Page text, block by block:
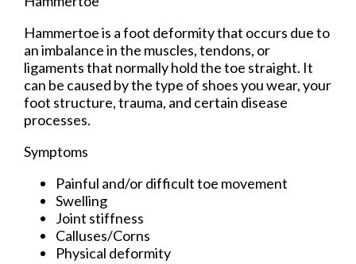
Hammertoe is a foot deformity that occurs due to
an imbalance in the muscles, tendons, or
ligaments that normally hold the toe straight. It
can be caused by the type of shoes you wear, your
foot structure, trauma, and certain disease
processes.
Symptoms
Painful and/or difficult toe movement
Swelling
Joint stiffness
Calluses/Corns
Physical deformity